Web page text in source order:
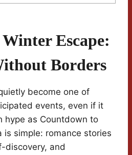
Escape:
Borders
become one of
events, even if it
hype as Countdown to
is simple: romance stories
discovery, and